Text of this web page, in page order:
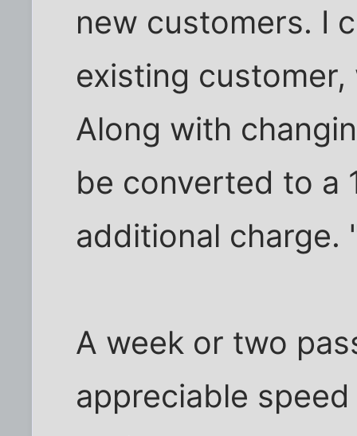
new customers. I
existing
Along with
be converted to a
additional charge.
A week or two
appreciable